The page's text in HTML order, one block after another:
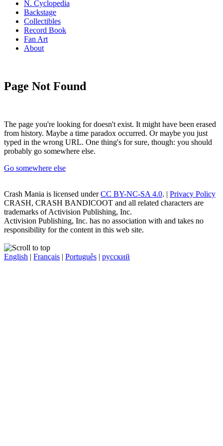
N. Cyclopedia
Backstage
Collectibles
Record Book
Fan Art
About
Page Not Found
The page you're looking for doesn't exist. It might have been erased
from history. Maybe a time paradox occurred. Or maybe you just
typed in the wrong URL. One thing's for sure, though: you should
probably go somewhere else.
Go somewhere else
Crash Mania is licensed underCC BY-NC-SA 4.0. | Privacy Policy
CRASH, CRASH BANDICOOT and all related characters are
trademarks of Activision Publishing, Inc.
Activision Publishing, Inc. has no association with and takes no
responsibility for the content in this web site.
English | Français | Português | русский